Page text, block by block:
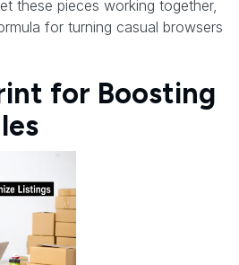
these pieces working together,
for turning casual browsers
for Boosting